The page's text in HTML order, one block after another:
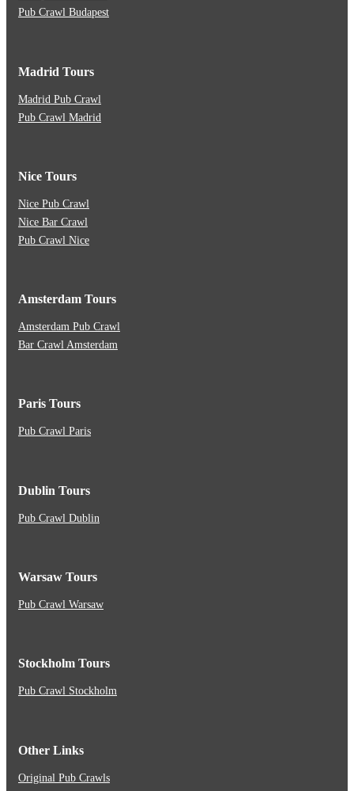
Pub Crawl Budapest
Madrid Tours
Madrid Pub Crawl
Pub Crawl Madrid
Nice Tours
Nice Pub Crawl
Nice Bar Crawl
Pub Crawl Nice
Amsterdam Tours
Amsterdam Pub Crawl
Bar Crawl Amsterdam
Paris Tours
Pub Crawl Paris
Dublin Tours
Pub Crawl Dublin
Warsaw Tours
Pub Crawl Warsaw
Stockholm Tours
Pub Crawl Stockholm
Other Links
Original Pub Crawls